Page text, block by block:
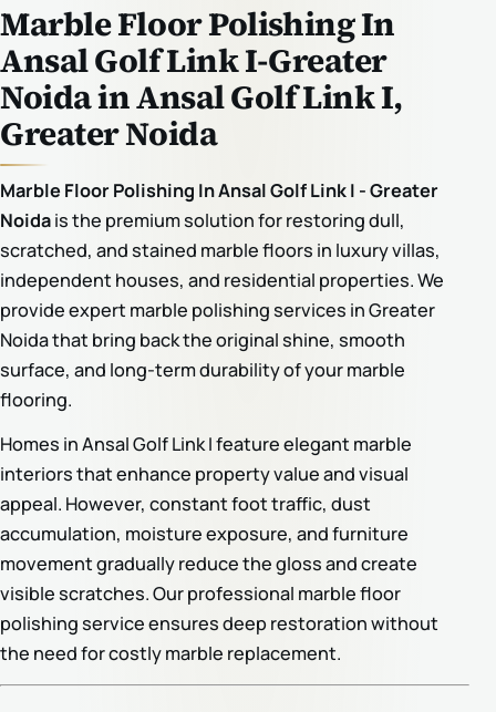
Marble Floor Polishing In
Ansal Golf Link I-Greater
Noida in Ansal Golf Link I,
Greater Noida
Marble Floor Polishing In Ansal Golf Link I - Greater
Noidais the premium solution for restoring dull,
scratched, and stained marble floors in luxury villas,
independent houses, and residential properties. We
provide expert marble polishing services in Greater
Noida that bring back the original shine, smooth
surface, and long-term durability of your marble
flooring.
Homes in Ansal Golf Link I feature elegant marble
interiors that enhance property value and visual
appeal. However, constant foot traffic, dust
accumulation, moisture exposure, and furniture
movement gradually reduce the gloss and create
visible scratches. Our professional marble floor
polishing service ensures deep restoration without
the need for costly marble replacement.